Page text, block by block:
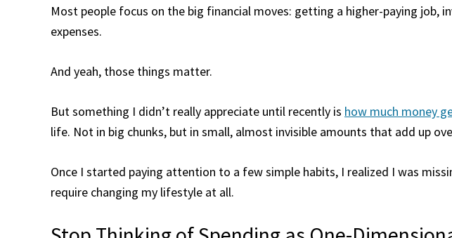
Most people focus on the big financial moves: getting a higher-paying job,
expenses.
And yeah, those things matter.
But something I didn’t really appreciate until recently is how much money
life. Not in big chunks, but in small, almost invisible amounts that add up
Once I started paying attention to a few simple habits, I realized I was
require changing my lifestyle at all.